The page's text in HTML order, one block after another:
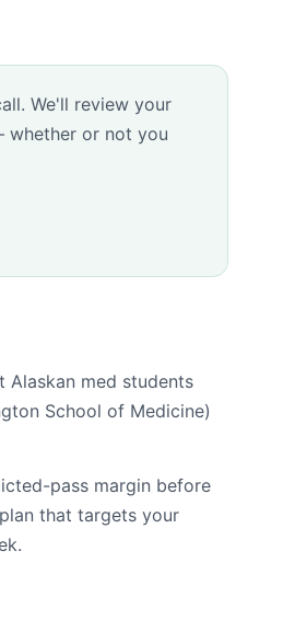
We'll review your
whether or not you
med students
School of Medicine)
pass margin before
that targets your